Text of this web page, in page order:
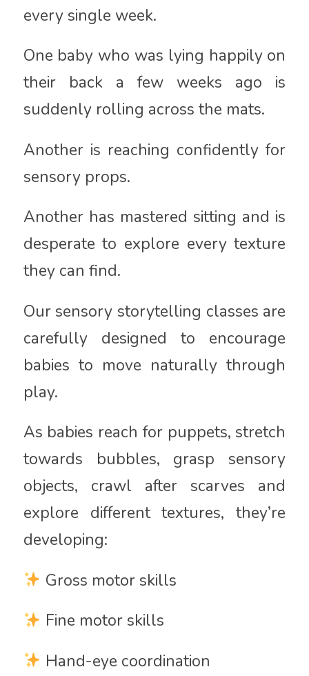
every single week.
One baby who was lying happily on
their back a few weeks ago is
suddenly rolling across the mats.
Another is reaching confidently for
sensory props.
Another has mastered sitting and is
desperate to explore every texture
they can find.
Our sensory storytelling classes are
carefully designed to encourage
babies to move naturally through
play.
As babies reach for puppets, stretch
towards bubbles, grasp sensory
objects, crawl after scarves and
explore different textures, they’re
developing:
Gross motor skills
Fine motor skills
Hand-eye coordination